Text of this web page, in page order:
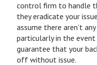
control firm to handle
they eradicate your
assume there aren’t
particularly in the
guarantee that your
off without issue.